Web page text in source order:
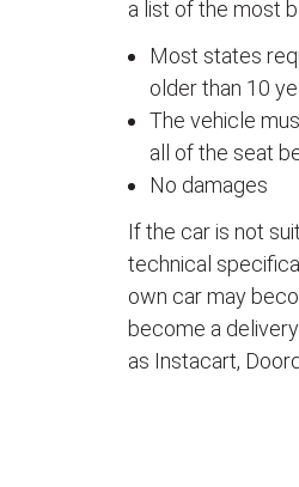
a list of the most
Most states
older than 10
The vehicle
all of the seat
No damages
If the car is not
technical
own car may
become a
as Instacart,